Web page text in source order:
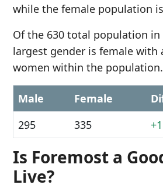
while the female population
Of the 630 total population
largest gender is female with
women within the population.
Male Female
295
335
Is Foremost a
Live?